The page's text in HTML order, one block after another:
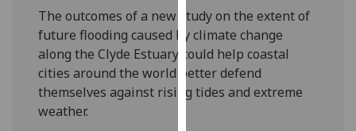
them
on
our
privacy
policy
The outcomes of a new study on the extent of
future flooding caused by climate change
along the Clyde Estuary could help coastal
cities around the world better defend
themselves against rising tides and extreme
weather.